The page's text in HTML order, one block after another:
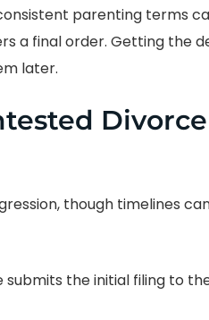
parenting terms
a final order. Getting the
later.
though timelines
submits the initial filing to